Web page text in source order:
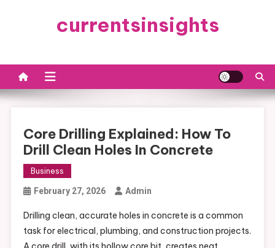
currentsinsights
Core Drilling Explained: How To
Drill Clean Holes In Concrete
Business
February 27, 2026 Admin
Drilling clean, accurate holes in concrete is a common
task for electrical, plumbing, and construction projects.